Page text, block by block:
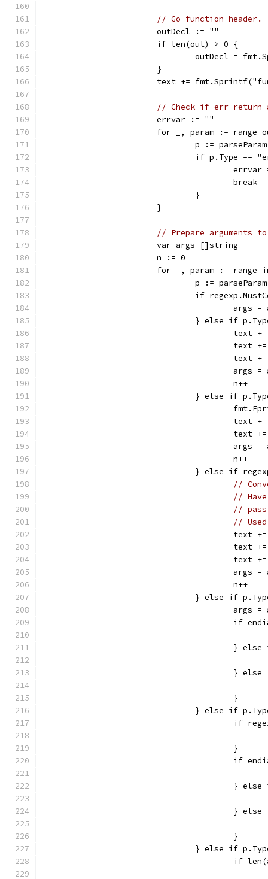
// Go function header.
			outDecl := ""
			if len(out) > 0 {
outDecl =
			}
text +=
// Check if err return
			errvar := ""
for _, param := range
p :=
if p.Type ==
					break
				}
			}
// Prepare arguments
			var args []string
			n := 0
for _, param := range
p :=
if
} else if
					n++
} else if
					n++
} else if
//
//
//
//
					n++
} else if
if
}
} else
					}
} else if
if
					}
if
}
} else
					}
} else if
if